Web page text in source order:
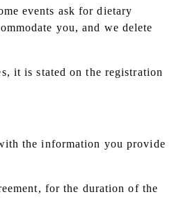
events ask for dietary
you, and we delete
it is stated on the registration
the information you provide
for the duration of the